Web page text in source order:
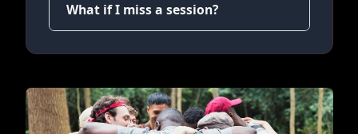
What if I miss a session?